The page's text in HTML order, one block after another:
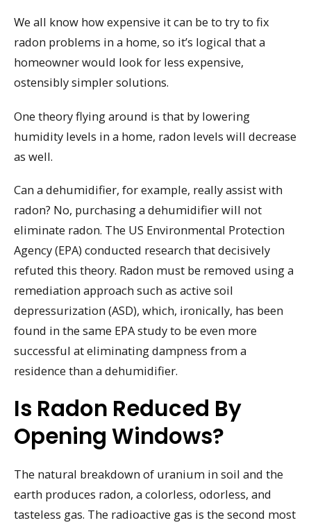
We all know how expensive it can be to try to fix
radon problems in a home, so it’s logical that a
homeowner would look for less expensive,
ostensibly simpler solutions.
One theory flying around is that by lowering
humidity levels in a home, radon levels will decrease
as well.
Can a dehumidifier, for example, really assist with
radon? No, purchasing a dehumidifier will not
eliminate radon. The US Environmental Protection
Agency (EPA) conducted research that decisively
refuted this theory. Radon must be removed using a
remediation approach such as active soil
depressurization (ASD), which, ironically, has been
found in the same EPA study to be even more
successful at eliminating dampness from a
residence than a dehumidifier.
Is Radon Reduced By
Opening Windows?
The natural breakdown of uranium in soil and the
earth produces radon, a colorless, odorless, and
tasteless gas. The radioactive gas is the second most